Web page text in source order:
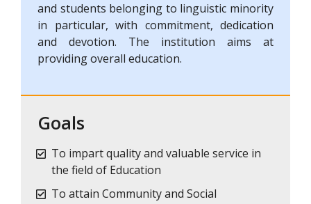
and students belonging to linguistic minority
in particular, with commitment, dedication
and devotion. The institution aims at
providing overall education.
Goals
To impart quality and valuable service in
the field of Education
To attain Community and Social